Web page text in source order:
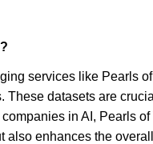
services like Pearls
datasets are
in AI, Pearls
enhances the